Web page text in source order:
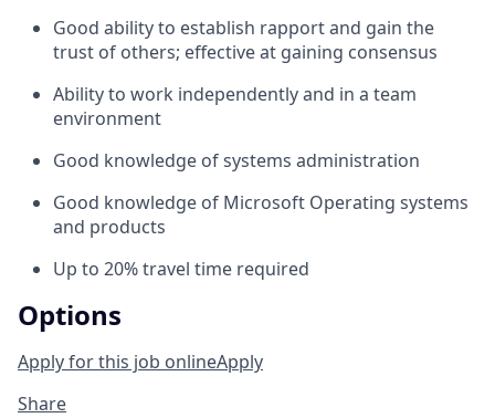
Good ability to establish rapport and gain the
trust of others; effective at gaining consensus
Ability to work independently and in a team
environment
Good knowledge of systems administration
Good knowledge of Microsoft Operating systems
and products
Up to 20% travel time required
Options
Apply for this job onlineApply
Share